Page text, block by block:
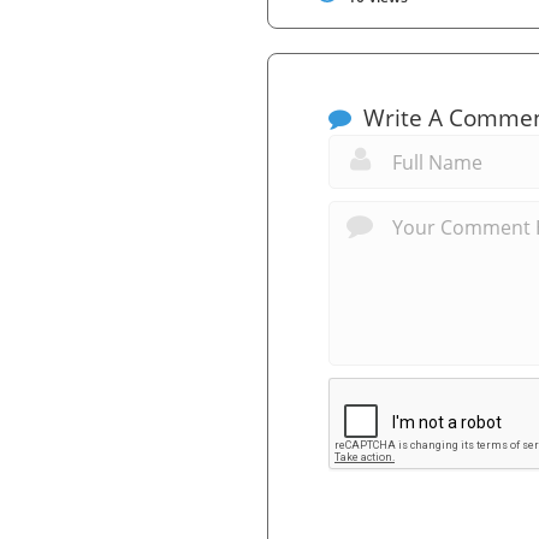
Write A